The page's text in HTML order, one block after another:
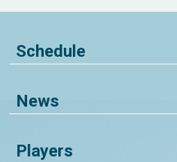
Schedule
News
Players